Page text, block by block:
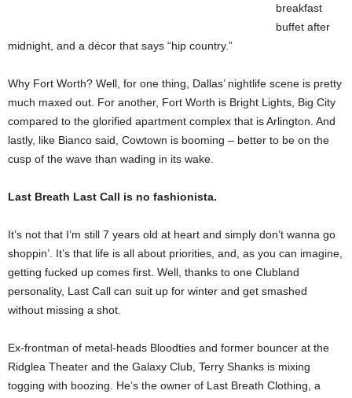
breakfast
buffet after
midnight, and a décor that says “hip country.”
Why Fort Worth? Well, for one thing, Dallas’ nightlife scene is pretty
much maxed out. For another, Fort Worth is Bright Lights, Big City
compared to the glorified apartment complex that is Arlington. And
lastly, like Bianco said, Cowtown is booming – better to be on the
cusp of the wave than wading in its wake.
Last Breath Last Call is no fashionista.
It’s not that I’m still 7 years old at heart and simply don’t wanna go
shoppin’. It’s that life is all about priorities, and, as you can imagine,
getting fucked up comes first. Well, thanks to one Clubland
personality, Last Call can suit up for winter and get smashed
without missing a shot.
Ex-frontman of metal-heads Bloodties and former bouncer at the
Ridglea Theater and the Galaxy Club, Terry Shanks is mixing
togging with boozing. He’s the owner of Last Breath Clothing, a